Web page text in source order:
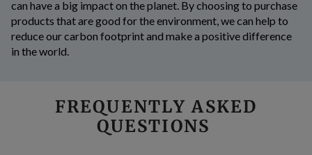
can have a big impact on the planet. By choosing to purchase
products that are good for the environment, we can help to
reduce our carbon footprint and make a positive difference
in the world.
FREQUENTLY ASKED
QUESTIONS